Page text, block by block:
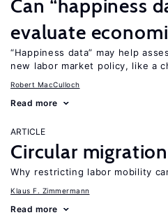
Can “happiness
evaluate
“Happiness data” may help
new labor market policy, like a
Robert MacCulloch
Read more
ARTICLE
Circular migration
Why restricting labor mobility
Klaus F. Zimmermann
Read more